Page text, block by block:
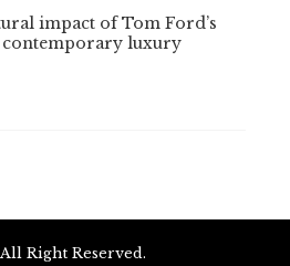
impact of Tom Ford’s
luxury
Right Reserved.